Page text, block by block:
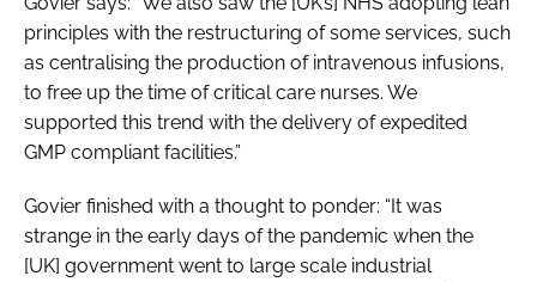
principles with the restructuring of some services, such
as centralising the production of intravenous infusions,
to free up the time of critical care nurses. We
supported this trend with the delivery of expedited
GMP compliant facilities.”
Govier finished with a thought to ponder: “It was
strange in the early days of the pandemic when the
[UK] government went to large scale industrial